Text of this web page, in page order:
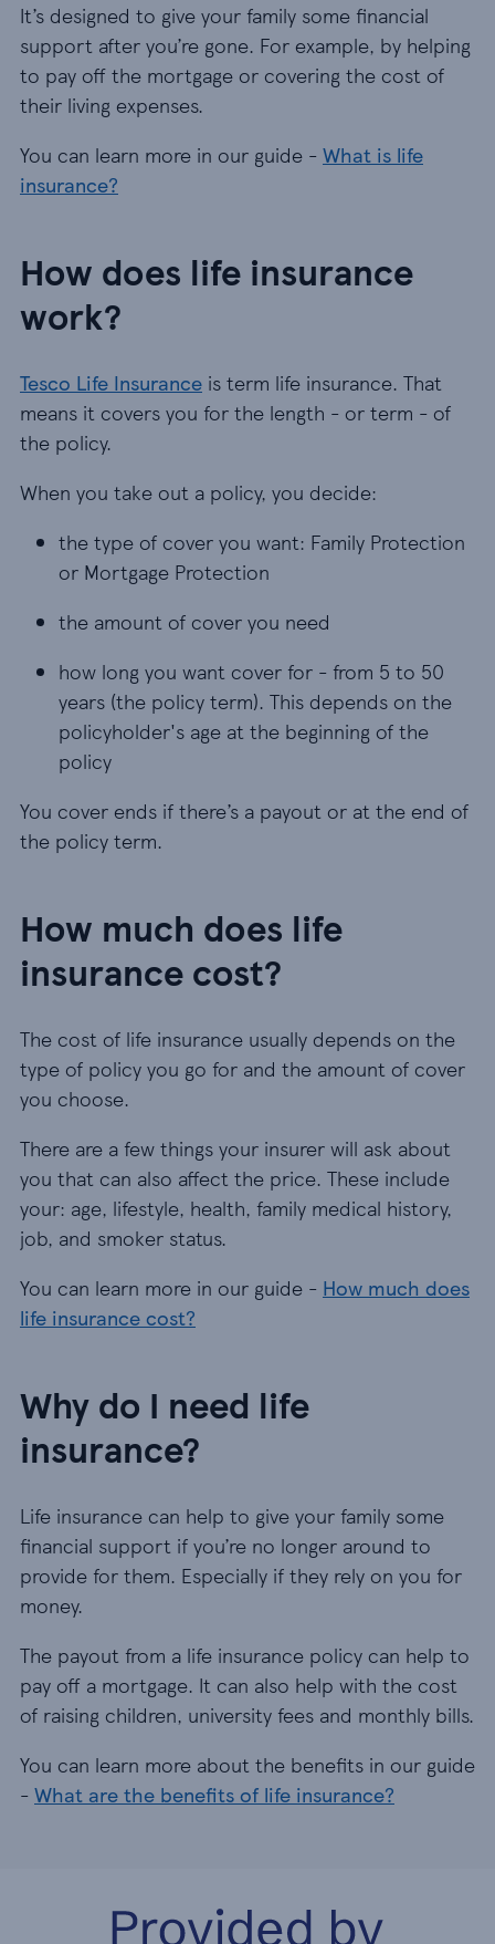
It’s designed to give your family some financial
support after you’re gone. For example, by helping
to pay off the mortgage or covering the cost of
their living expenses.
You can learn more in our guide - What is life
insurance?
How does life insurance
work?
Tesco Life Insurance is term life insurance. That
means it covers you for the length - or term - of
the policy.
When you take out a policy, you decide:
the type of cover you want: Family Protection
the type of cover you want: Family Protection
or Mortgage Protection
the amount of cover you need
the amount of cover you need
how long you want cover for - from 5 to 50
how long you want cover for - from 5 to 50
years (the policy term). This depends on the
policyholder's age at the beginning of the
policy
You cover ends if there’s a payout or at the end of
the policy term.
How much does life
insurance cost?
The cost of life insurance usually depends on the
type of policy you go for and the amount of cover
you choose.
There are a few things your insurer will ask about
you that can also affect the price. These include
your: age, lifestyle, health, family medical history,
job, and smoker status.
You can learn more in our guide - How much does
life insurance cost?
Why do I need life
insurance?
Life insurance can help to give your family some
financial support if you’re no longer around to
provide for them. Especially if they rely on you for
money.
The payout from a life insurance policy can help to
pay off a mortgage. It can also help with the cost
of raising children, university fees and monthly bills.
You can learn more about the benefits in our guide
- What are the benefits of life insurance?